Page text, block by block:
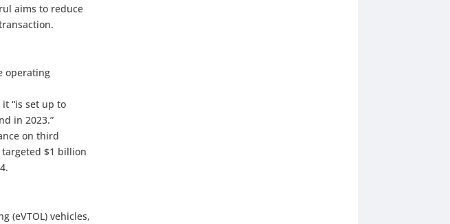
aims to reduce
operating
“is set up to
in 2023.”
on third
$1 billion
(eVTOL) vehicles,